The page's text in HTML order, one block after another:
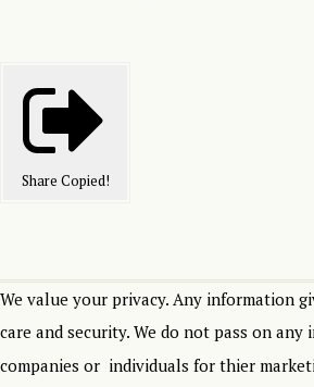
Share Copied!
We value your privacy. Any information
care and security. We do not pass on
companies or individuals for thier